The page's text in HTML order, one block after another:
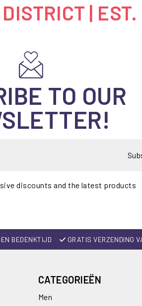
|
TO OUR
discounts and the latest products
BEDENKTIJD GRATIS VERZENDING
CATEGORIEËN
Men